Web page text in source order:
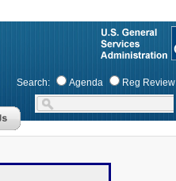
Search: Agenda Reg Review